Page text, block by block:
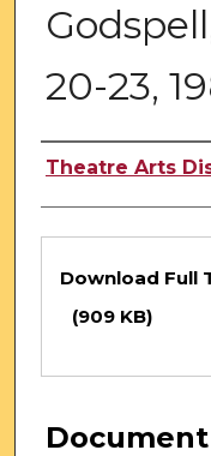
20-23,
Authors
Theatre Arts
Files
Download Full
(909 KB)